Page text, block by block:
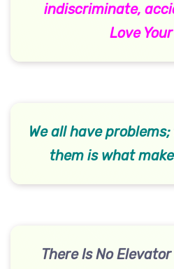
indiscriminate,
Love
We all have
them is what
There Is No Elevator